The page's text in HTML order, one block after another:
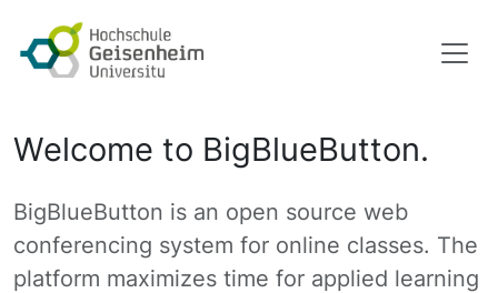
Welcome to BigBlueButton.
BigBlueButton is an open source web
conferencing system for online classes. The
platform maximizes time for applied learning